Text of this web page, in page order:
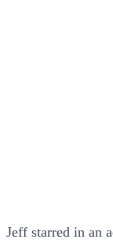
Jeff starred in an